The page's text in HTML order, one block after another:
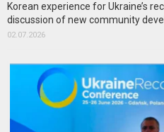
Korean experience for Ukraine’s
discussion of new community
02.07.2026